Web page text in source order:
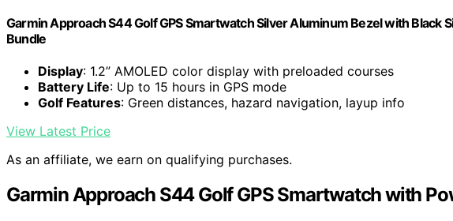
Garmin Approach S44 Golf GPS Smartwatch Silver Aluminum Bezel with Black
Bundle
Display: 1.2” AMOLED color display with preloaded courses
Battery Life: Up to 15 hours in GPS mode
Golf Features: Green distances, hazard navigation, layup info
View Latest Price
As an affiliate, we earn on qualifying purchases.
Garmin Approach S44 Golf GPS Smartwatch with